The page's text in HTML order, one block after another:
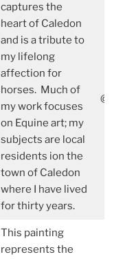
captures the
heart of Caledon
and is a tribute to
my lifelong
affection for
horses. Much of
my work focuses
on Equine art; my
subjects are local
residents ion the
town of Caledon
where I have lived
for thirty years.
This painting
represents the